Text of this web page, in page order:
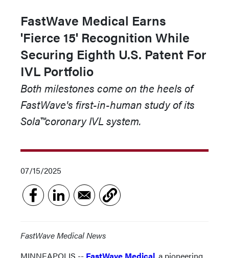
FastWave Medical Earns
'Fierce 15' Recognition While
Securing Eighth U.S. Patent For
IVL Portfolio
Both milestones come on the heels of
FastWave's first-in-human study of its
Sola™coronary IVL system.
07/15/2025
FastWave Medical News